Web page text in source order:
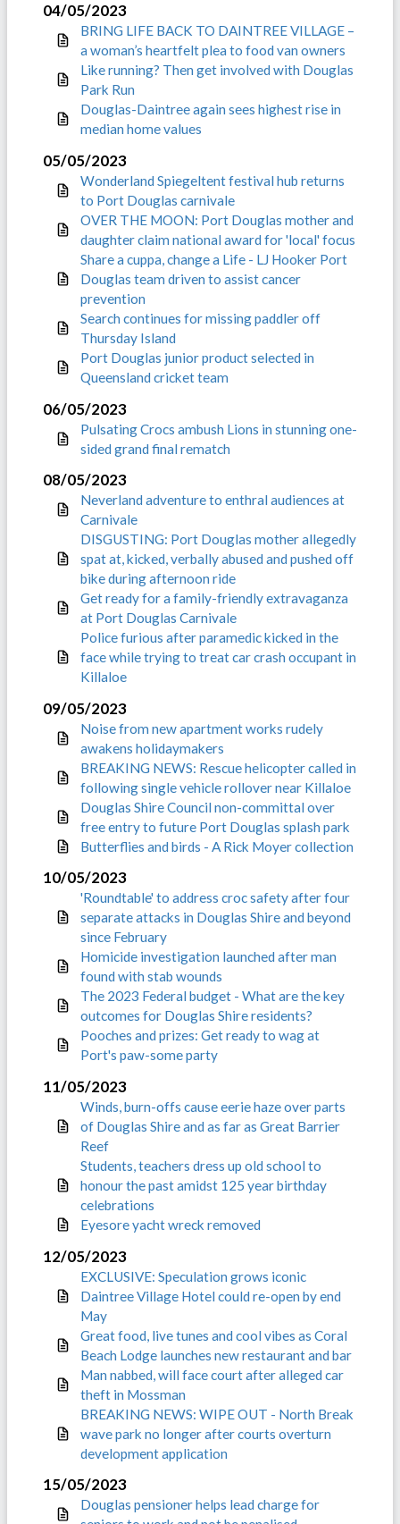
04/05/2023
BRING LIFE BACK TO DAINTREE VILLAGE –
a woman’s heartfelt plea to food van owners
Like running? Then get involved with Douglas
Park Run
Douglas-Daintree again sees highest rise in
median home values
05/05/2023
Wonderland Spiegeltent festival hub returns
to Port Douglas carnivale
OVER THE MOON: Port Douglas mother and
daughter claim national award for 'local' focus
Share a cuppa, change a Life - LJ Hooker Port
Douglas team driven to assist cancer
prevention
Search continues for missing paddler off
Thursday Island
Port Douglas junior product selected in
Queensland cricket team
06/05/2023
Pulsating Crocs ambush Lions in stunning one-
sided grand final rematch
08/05/2023
Neverland adventure to enthral audiences at
Carnivale
DISGUSTING: Port Douglas mother allegedly
spat at, kicked, verbally abused and pushed off
bike during afternoon ride
Get ready for a family-friendly extravaganza
at Port Douglas Carnivale
Police furious after paramedic kicked in the
face while trying to treat car crash occupant in
Killaloe
09/05/2023
Noise from new apartment works rudely
awakens holidaymakers
BREAKING NEWS: Rescue helicopter called in
following single vehicle rollover near Killaloe
Douglas Shire Council non-committal over
free entry to future Port Douglas splash park
Butterflies and birds - A Rick Moyer collection
10/05/2023
'Roundtable' to address croc safety after four
separate attacks in Douglas Shire and beyond
since February
Homicide investigation launched after man
found with stab wounds
The 2023 Federal budget - What are the key
outcomes for Douglas Shire residents?
Pooches and prizes: Get ready to wag at
Port's paw-some party
11/05/2023
Winds, burn-offs cause eerie haze over parts
of Douglas Shire and as far as Great Barrier
Reef
Students, teachers dress up old school to
honour the past amidst 125 year birthday
celebrations
Eyesore yacht wreck removed
12/05/2023
EXCLUSIVE: Speculation grows iconic
Daintree Village Hotel could re-open by end
May
Great food, live tunes and cool vibes as Coral
Beach Lodge launches new restaurant and bar
Man nabbed, will face court after alleged car
theft in Mossman
BREAKING NEWS: WIPE OUT - North Break
wave park no longer after courts overturn
development application
15/05/2023
Douglas pensioner helps lead charge for